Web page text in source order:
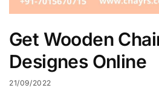
Get Wooden
Designes Online
21/09/2022